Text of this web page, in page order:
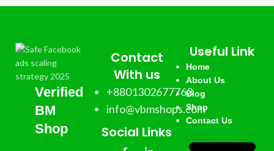
Verified
BM
Shop
Contact
With us
+8801302677763
info@vbmshops.com
Social Links
Useful Link
Home
About Us
Blog
Shop
Contact Us